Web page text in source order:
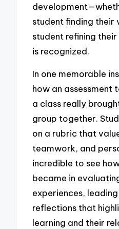
student finding their
student refining
is recognized.
In one memorable
how an assessment
a class really
group together.
on a rubric that
teamwork, and
incredible to see
became in
experiences,
reflections that
learning and their